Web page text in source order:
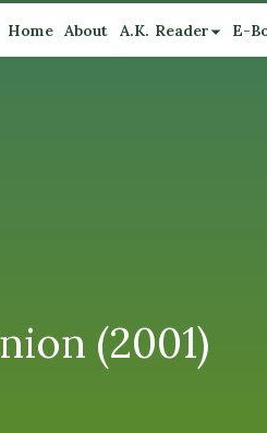
Home About A.K. Reader E-
(2001)